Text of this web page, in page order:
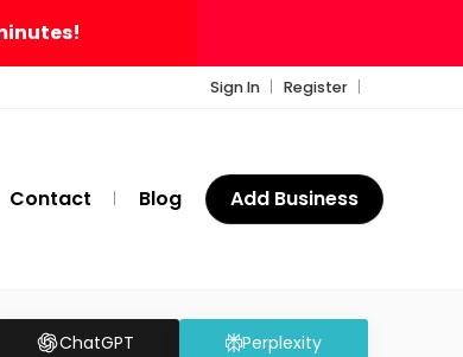
Sign In Register
Contact Blog Add Business
ChatGPT Perplexity